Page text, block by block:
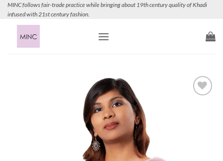
SkipMINC follows fair-trade practice while bringing about 19th century quality of Khadi
infused with 21st century fashion.